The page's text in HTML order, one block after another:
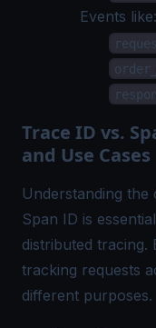
Events like:
Trace ID vs.
and Use Cases
Understanding the
Span ID is
distributed tracing.
tracking requests
different purposes.